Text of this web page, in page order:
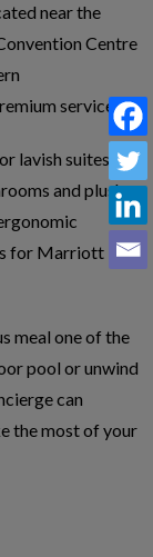
near the
Centre
services.
lavish suites
and plush,
for Marriott
meal one of the
pool or unwind
can
the most of your